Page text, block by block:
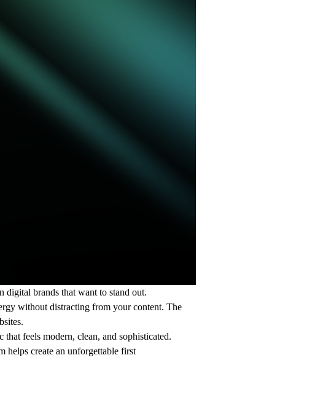
digital brands that want to stand out.
without distracting from your content. The
feels modern, clean, and sophisticated.
helps create an unforgettable first